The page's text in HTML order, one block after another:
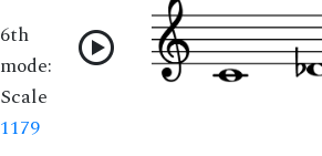
6th
mode:
Scale
1179